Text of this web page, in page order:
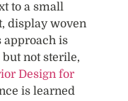
to a small
display woven
approach is
not sterile,
Design for
is learned